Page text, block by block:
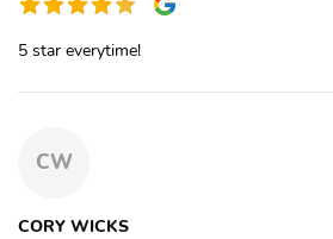
5 star everytime!
CW
CORY WICKS